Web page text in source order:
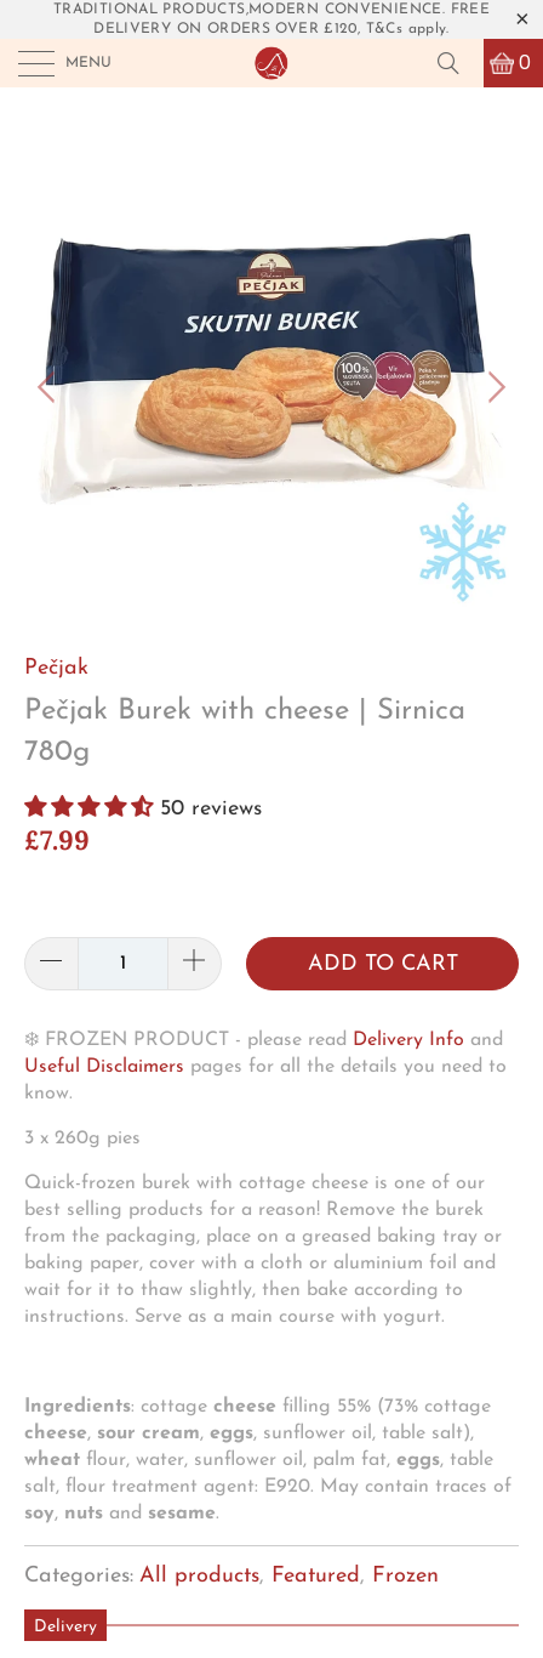
TRADITIONAL PRODUCTS,MODERN CONVENIENCE. FREE
DELIVERY ON ORDERS OVER £120, T&Cs apply.
MENU 0
Pečjak
Pečjak Burek with cheese | Sirnica
780g
50 reviews
£7.99
ADD TO CART
❄️ FROZEN PRODUCT - please read Delivery Info and
Useful Disclaimers pages for all the details you need to
know.
3 x 260g pies
Quick-frozen burek with cottage cheese is one of our
best selling products for a reason! Remove the burek
from the packaging, place on a greased baking tray or
baking paper, cover with a cloth or aluminium foil and
wait for it to thaw slightly, then bake according to
instructions. Serve as a main course with yogurt.
Ingredients: cottage cheese filling 55% (73% cottage
cheese, sour cream, eggs, sunflower oil, table salt),
wheat flour, water, sunflower oil, palm fat, eggs, table
salt, flour treatment agent: E920. May contain traces of
soy, nuts and sesame.
Categories: All products, Featured, Frozen
Delivery